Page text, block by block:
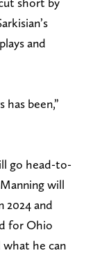
and
has been,”
go head-to-
will
2024 and
for Ohio
what he can